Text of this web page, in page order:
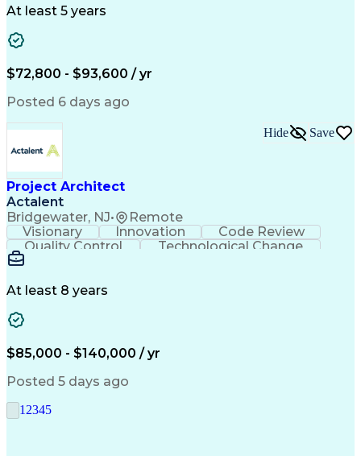
Risk Management
Computer Science
Root Cause Analysis
Systems Architecture
Mechanical Engineering
Automotive Engineering
Project Risk Management
Telecommunications Networks
Interpersonal Communications
Python (Programming Language)
Cross-Functional Coordination
Continuous Improvement Process
Milestones (Project Management)
Troubleshooting (Problem Solving)
At least 5 years
$72,800 - $93,600 / yr
Posted 6 days ago
Project Architect
Actalent
Bridgewater, NJ• Remote
Hide Save
Visionary Innovation
Code Review
Quality Control
Technological Change
At least 8 years
$85,000 - $140,000 / yr
Posted 5 days ago
1 2345